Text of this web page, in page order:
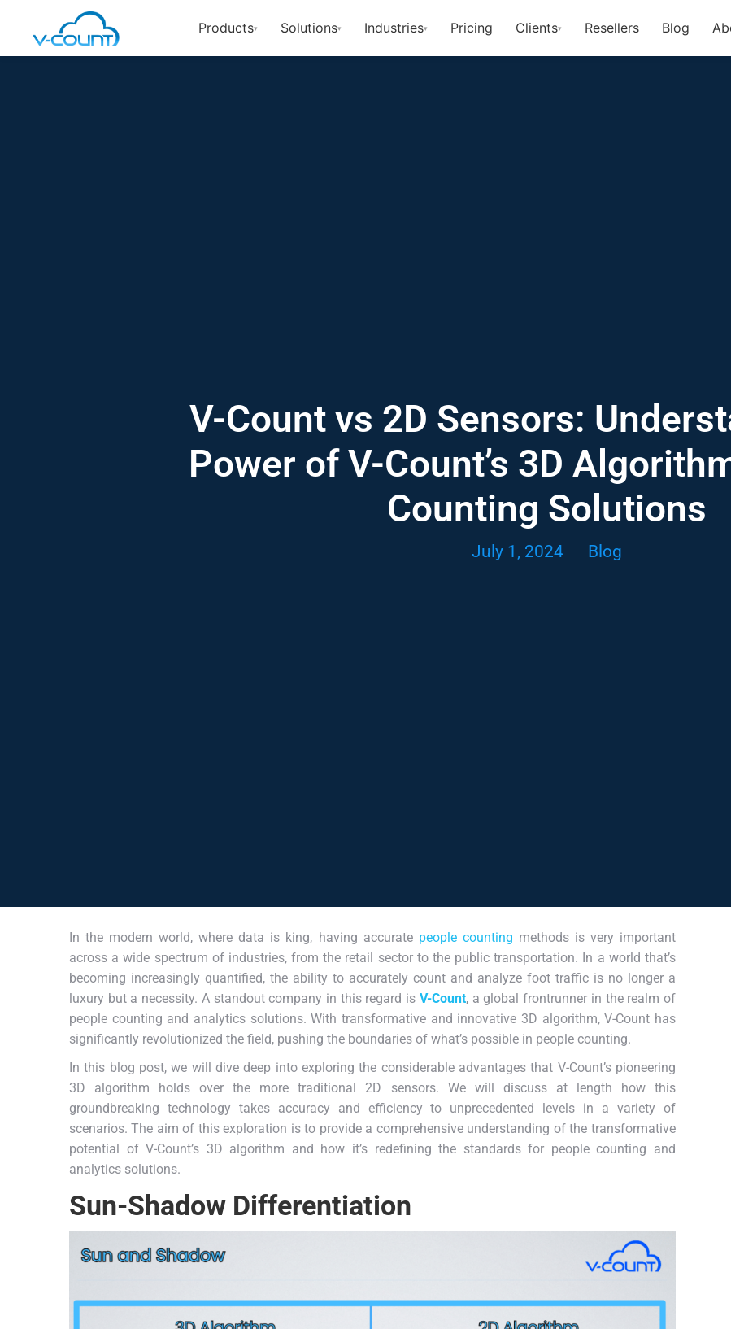
Products▾ Solutions▾ Industries▾ Pricing Clients▾ Resellers Blog
V-Count vs 2D Sensors:
Power of V-Count’s 3D
Counting Solutions
July 1, 2024 Blog
In the modern world, where data is king, having accurate people counting methods is very important
across a wide spectrum of industries, from the retail sector to the public transportation. In a world that’s
becoming increasingly quantified, the ability to accurately count and analyze foot traffic is no longer a
luxury but a necessity. A standout company in this regard is V-Count, a global frontrunner in the realm of
people counting and analytics solutions. With transformative and innovative 3D algorithm, V-Count has
significantly revolutionized the field, pushing the boundaries of what’s possible in people counting.
In this blog post, we will dive deep into exploring the considerable advantages that V-Count’s pioneering
3D algorithm holds over the more traditional 2D sensors. We will discuss at length how this
groundbreaking technology takes accuracy and efficiency to unprecedented levels in a variety of
scenarios. The aim of this exploration is to provide a comprehensive understanding of the transformative
potential of V-Count’s 3D algorithm and how it’s redefining the standards for people counting and
analytics solutions.
Sun-Shadow Differentiation